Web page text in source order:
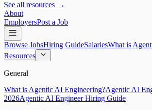
See all resources →
About
EmployersPost a Job
Browse JobsHiring GuideSalariesWhat is
Resources
General
What is Agentic AI Engineering?Agentic AI
2026Agentic AI Engineer Hiring Guide